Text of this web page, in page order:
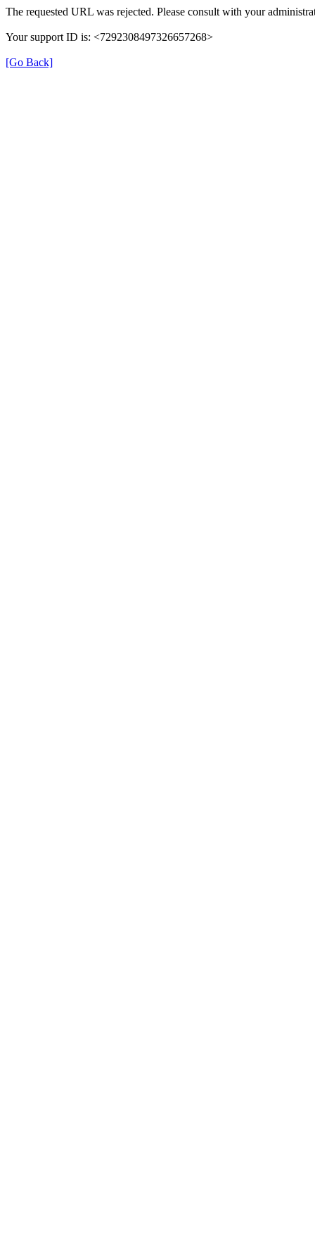
The requested URL was rejected. Please consult with your
Your support ID is: <7292308497326657268>
[Go Back]